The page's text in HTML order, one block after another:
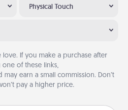
Physical Touch
love. If you make a purchase after
one of these links,
may earn a small commission. Don’t
pay a higher price.